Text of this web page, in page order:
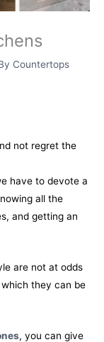
Countertops
not regret the
have to devote a
all the
and getting an
are not at odds
they can be
, you can give